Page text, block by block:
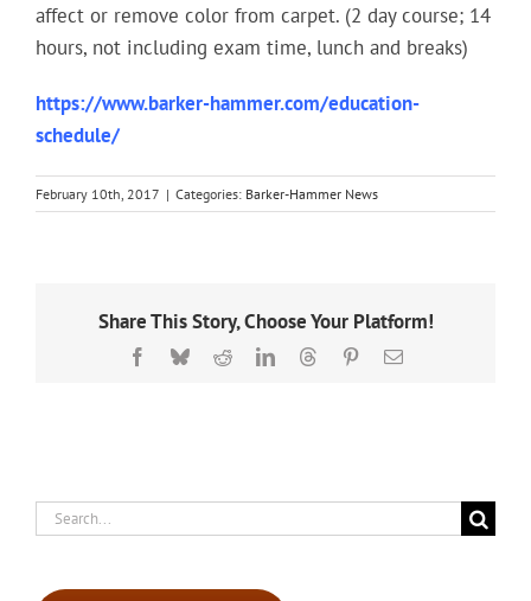
affect or remove color from carpet. (2 day course; 14
hours, not including exam time, lunch and breaks)
https://www.barker-hammer.com/education-
schedule/
February 10th, 2017 | Categories: Barker-Hammer News
Share This Story, Choose Your Platform!
Facebook
BlueskyRedditLinkedInThreadsPinterestEmail
Search